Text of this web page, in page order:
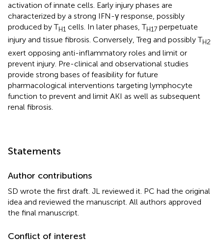
activation of innate cells. Early injury phases are
characterized by a strong IFN-γ response, possibly
produced by TH1 cells. In later phases, TH17 perpetuate
injury and tissue fibrosis. Conversely, Treg and possibly TH2
exert opposing anti-inflammatory roles and limit or
prevent injury. Pre-clinical and observational studies
provide strong bases of feasibility for future
pharmacological interventions targeting lymphocyte
function to prevent and limit AKI as well as subsequent
renal fibrosis.
Statements
Author contributions
SD wrote the first draft. JL reviewed it. PC had the original
idea and reviewed the manuscript. All authors approved
the final manuscript.
Conflict of interest